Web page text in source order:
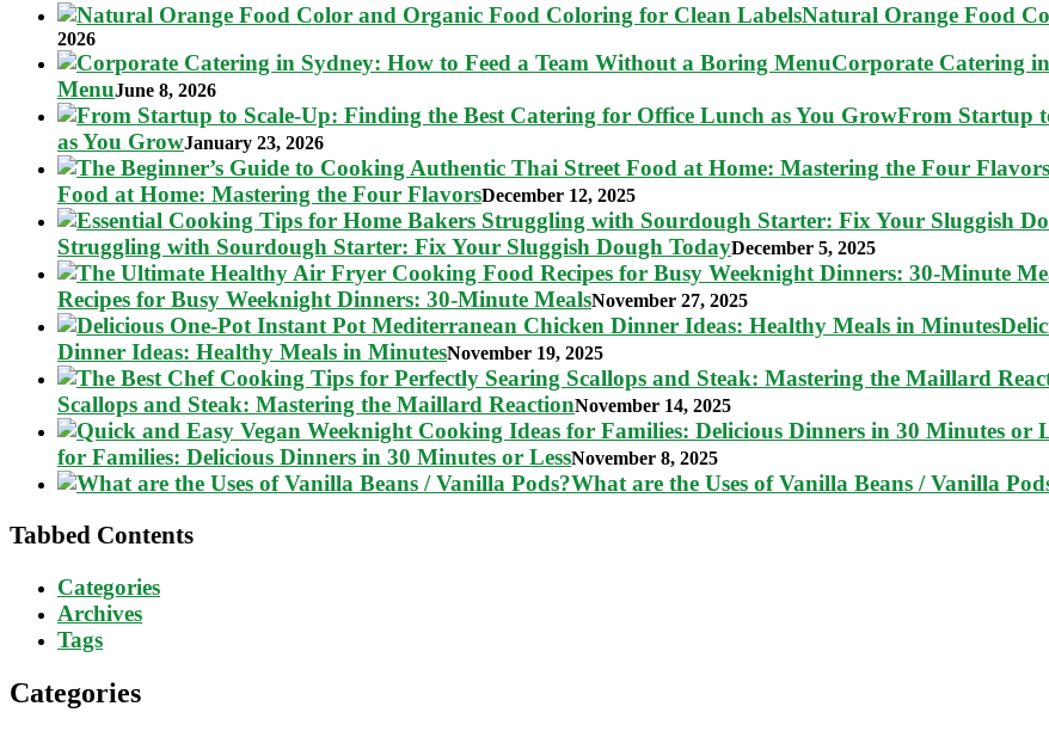
Natural Orange Food
2026
Corporate Catering
MenuJune 8, 2026
From Startup
as You GrowJanuary 23, 2026
Food at Home: Mastering the Four FlavorsDecember 12, 2025
Struggling with Sourdough Starter: Fix Your Sluggish Dough TodayDecember 5, 2025
Recipes for Busy Weeknight Dinners: 30-Minute MealsNovember 27, 2025
Dinner Ideas: Healthy Meals in MinutesNovember 19, 2025
Scallops and Steak: Mastering the Maillard ReactionNovember 14, 2025
for Families: Delicious Dinners in 30 Minutes or LessNovember 8, 2025
What are the Uses of Vanilla Beans / Vanilla
Tabbed Contents
Categories
Archives
Tags
Categories